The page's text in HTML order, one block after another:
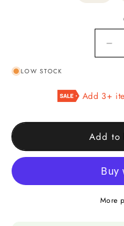
LOW STOCK
Add 3+
Add to
More